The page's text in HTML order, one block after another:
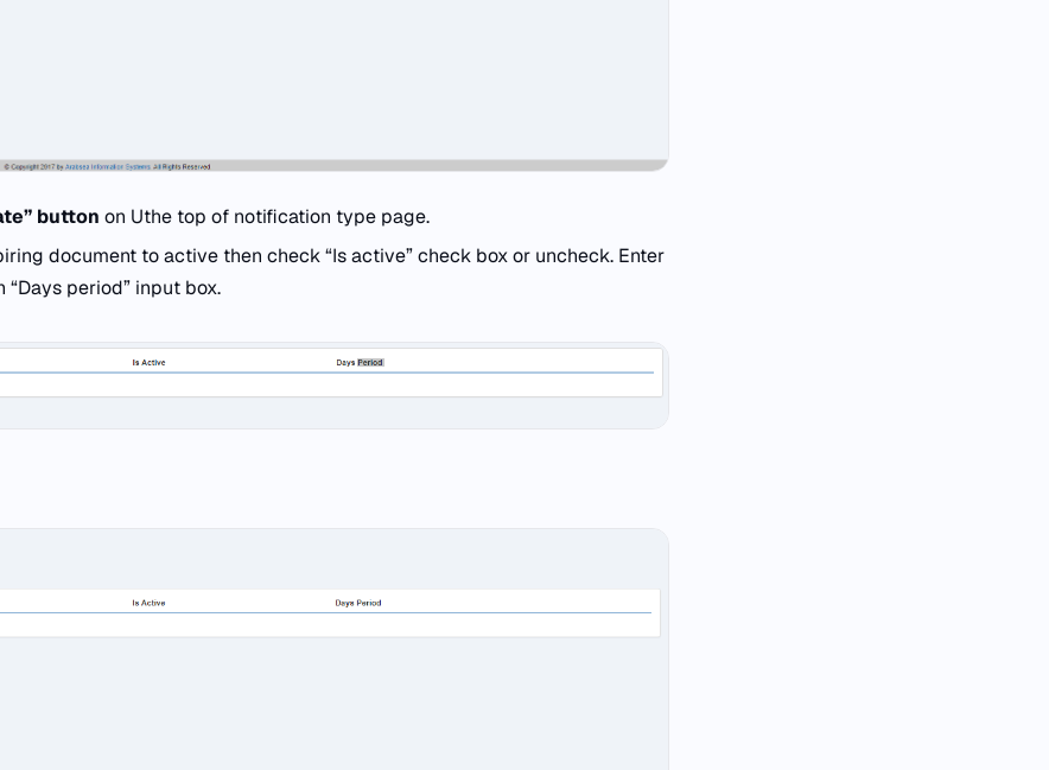
button on Uthe top of notification type page.
document to active then check “Is active” check box or uncheck. Enter
“Days period” input box.